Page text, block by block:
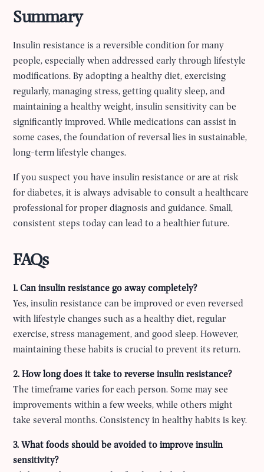
Summary
Insulin resistance is a reversible condition for many
people, especially when addressed early through lifestyle
modifications. By adopting a healthy diet, exercising
regularly, managing stress, getting quality sleep, and
maintaining a healthy weight, insulin sensitivity can be
significantly improved. While medications can assist in
some cases, the foundation of reversal lies in sustainable,
long-term lifestyle changes.
If you suspect you have insulin resistance or are at risk
for diabetes, it is always advisable to consult a healthcare
professional for proper diagnosis and guidance. Small,
consistent steps today can lead to a healthier future.
FAQs
1. Can insulin resistance go away completely?
Yes, insulin resistance can be improved or even reversed
with lifestyle changes such as a healthy diet, regular
exercise, stress management, and good sleep. However,
maintaining these habits is crucial to prevent its return.
2. How long does it take to reverse insulin resistance?
The timeframe varies for each person. Some may see
improvements within a few weeks, while others might
take several months. Consistency in healthy habits is key.
3. What foods should be avoided to improve insulin
sensitivity?